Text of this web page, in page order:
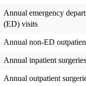
Annual emergency
(ED) visits
Annual non-ED
Annual inpatient surgeries
Annual outpatient